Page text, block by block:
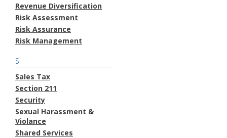
Revenue Diversification
Risk Assessment
Risk Assurance
Risk Management
S
Sales Tax
Section 211
Security
Sexual Harassment &
Violance
Shared Services